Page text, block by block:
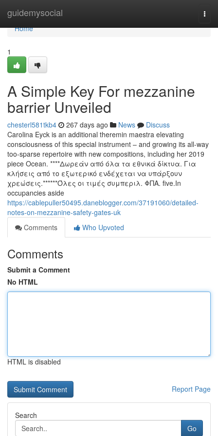
guidemysocial
Home
Home
1
A Simple Key For mezzanine
barrier Unveiled
chesterl581tkb4 267 days ago News
Discuss
Carolina Eyck is an additional theremin maestra elevating
consciousness of this special instrument – and growing its all-way
too-sparse repertoire with new compositions, including her 2019
piece Ocean. ****Δωρεάν από όλα τα εθνικά δίκτυα. Για
κλήσεις από το εξωτερικό ενδέχεται να υπάρξουν
χρεώσεις.******Όλες οι τιμές συμπεριλ. ΦΠΑ. five.In
occupancies aside
https://cablepuller50495.daneblogger.com/37191060/detailed-
notes-on-mezzanine-safety-gates-uk
Comments
Who Upvoted
Comments
Submit a Comment
No HTML
HTML is disabled
Report Page
Search
Go